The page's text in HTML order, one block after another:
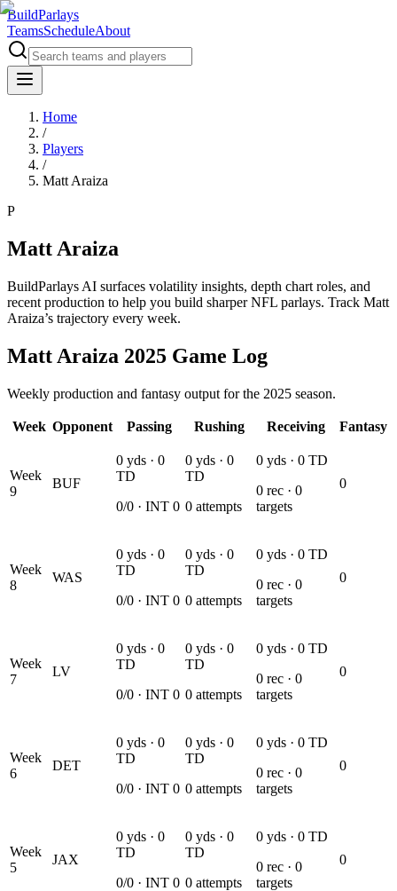
BuildParlays
TeamsScheduleAbout
Home
/
Players
/
Matt Araiza
P
Matt Araiza
BuildParlays AI surfaces volatility insights, depth chart roles, and
recent production to help you build sharper NFL parlays. Track Matt
Araiza’s trajectory every week.
Matt Araiza 2025 Game Log
Weekly production and fantasy output for the 2025 season.
Week Opponent Passing Rushing Receiving Fantasy
Week
9
BUF
0 yds · 0
TD
0/0 · INT 0
0 yds · 0
TD
0 attempts
0 yds · 0 TD
0 rec · 0
targets
0
Week
8
WAS
0 yds · 0
TD
0/0 · INT 0
0 yds · 0
TD
0 attempts
0 yds · 0 TD
0 rec · 0
targets
0
Week
7
LV
0 yds · 0
TD
0/0 · INT 0
0 yds · 0
TD
0 attempts
0 yds · 0 TD
0 rec · 0
targets
0
Week
6
DET
0 yds · 0
TD
0/0 · INT 0
0 yds · 0
TD
0 attempts
0 yds · 0 TD
0 rec · 0
targets
0
Week
5
JAX
0 yds · 0
TD
0/0 · INT 0
0 yds · 0
TD
0 attempts
0 yds · 0 TD
0 rec · 0
targets
0